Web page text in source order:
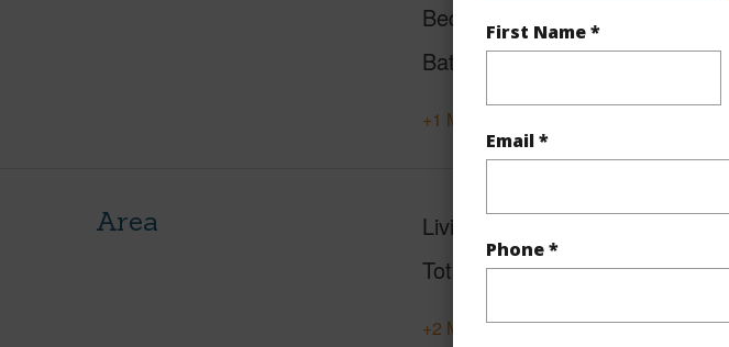
First Name *
Email *
Phone *
Beds
Baths
2
+1 More (Log in to View)
Area Living Sq.Ft.
Total Sq.Ft. 1,237
+2 More (Log in to View)